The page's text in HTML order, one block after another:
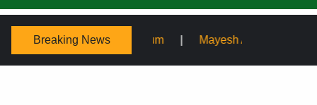
Breaking News
Mayesh Acquires Sooner Wholesale Florist